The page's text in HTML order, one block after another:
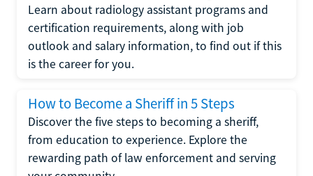
Learn about radiology assistant programs and
certification requirements, along with job
outlook and salary information, to find out if this
is the career for you.
How to Become a Sheriff in 5 Steps
Discover the five steps to becoming a sheriff,
from education to experience. Explore the
rewarding path of law enforcement and serving